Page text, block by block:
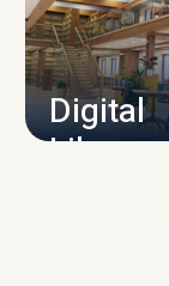
Digital
Library